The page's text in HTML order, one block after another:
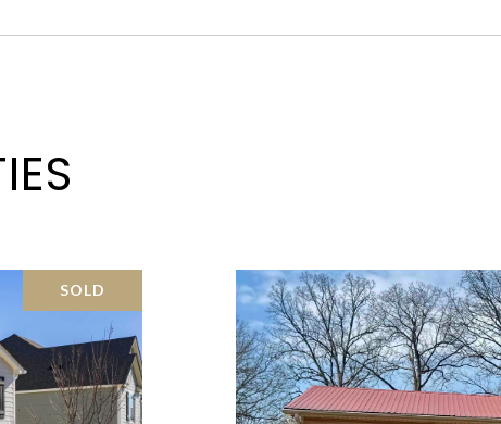
SOLD